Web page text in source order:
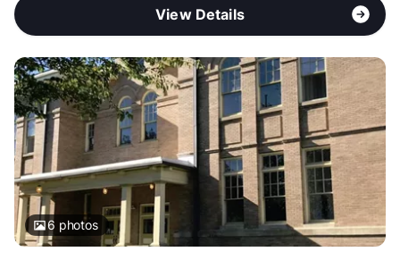
View Details
6 photos